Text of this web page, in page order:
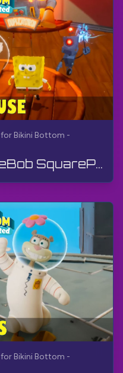
Bikini Bottom -
FAROVON | SpongeBob SquarePants BfBB | Qo'llanma, Izohsiz, Android
Bikini Bottom -